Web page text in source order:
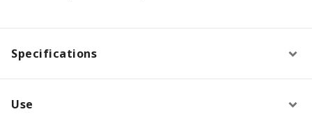
Specifications
Use